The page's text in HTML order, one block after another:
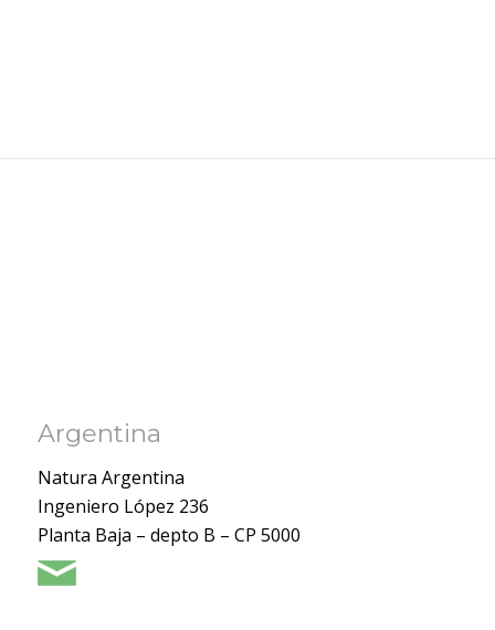
Argentina
Natura Argentina
Ingeniero López 236
Planta Baja – depto B – CP 5000